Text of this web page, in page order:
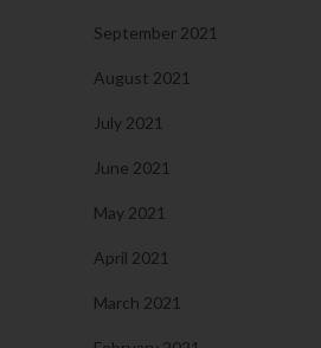
September 2021
August 2021
July 2021
June 2021
May 2021
April 2021
March 2021